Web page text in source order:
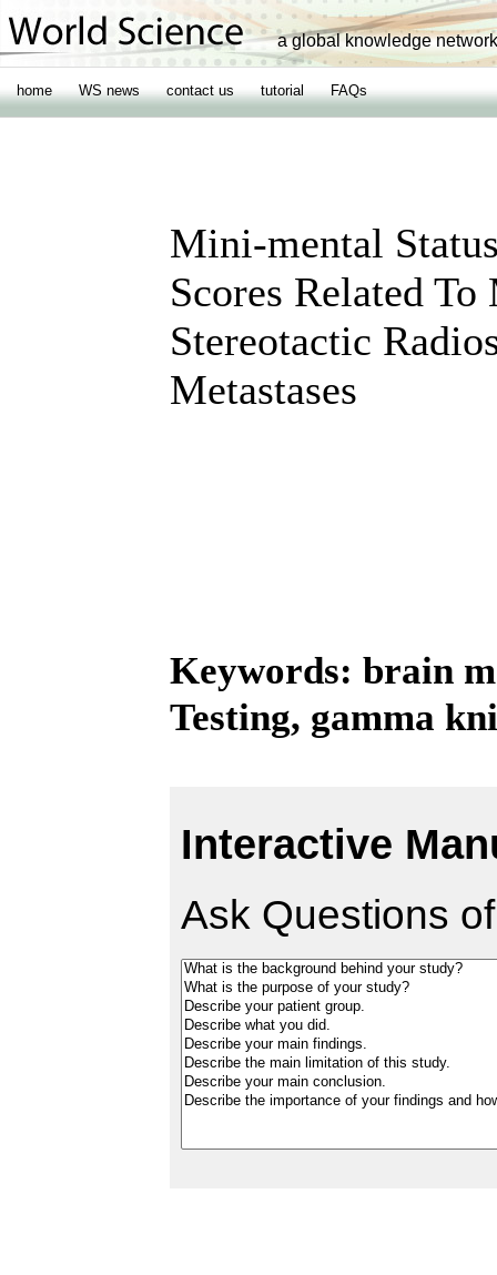
a global knowledge network
home WS news contact us tutorial FAQs
Mini-mental
Scores Related
Stereotactic
Metastases
Keywords: brain
Testing, gamma
Interactive
Ask Questions